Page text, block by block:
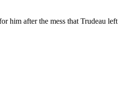
him after the mess that Trudeau left